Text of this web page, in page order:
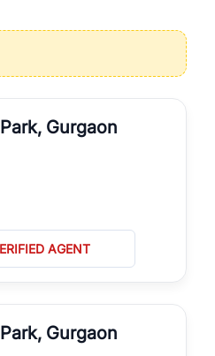
and expert support.
Course Road to the
by connecting you directly with
Gurgaon
AGENT
Gurgaon